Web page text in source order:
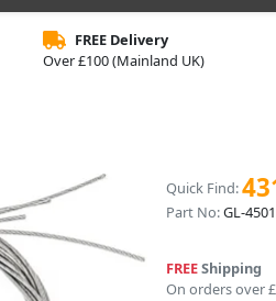
FREE Delivery
Over £100 (Mainland UK)
Quick Find:
Part No:GL-4501
FREEShipping
On orders over